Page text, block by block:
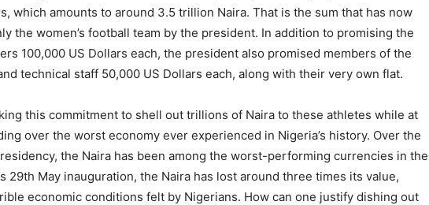
which amounts to around 3.5 trillion Naira. That is the sum that has now
the women’s football team by the president. In addition to promising the
100,000 US Dollars each, the president also promised members of the
technical staff 50,000 US Dollars each, along with their very own flat.
this commitment to shell out trillions of Naira to these athletes while at
over the worst economy ever experienced in Nigeria’s history. Over the
the Naira has been among the worst-performing currencies in the
29th May inauguration, the Naira has lost around three times its value,
economic conditions felt by Nigerians. How can one justify dishing out